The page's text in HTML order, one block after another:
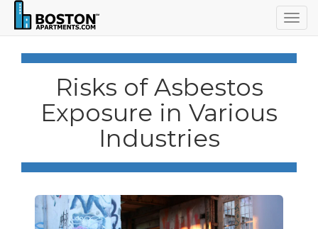
Risks of Asbestos
Exposure in Various
Industries